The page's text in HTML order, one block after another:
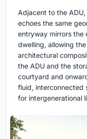
Adjacent to the
echoes the same
entryway mirrors the
dwelling, allowing
architectural
the ADU and the
courtyard and
fluid, interconnected
for intergenerational